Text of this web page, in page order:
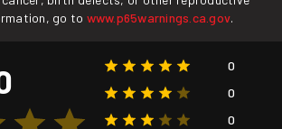
go to www.p65warnings.ca.gov.
0
0
0